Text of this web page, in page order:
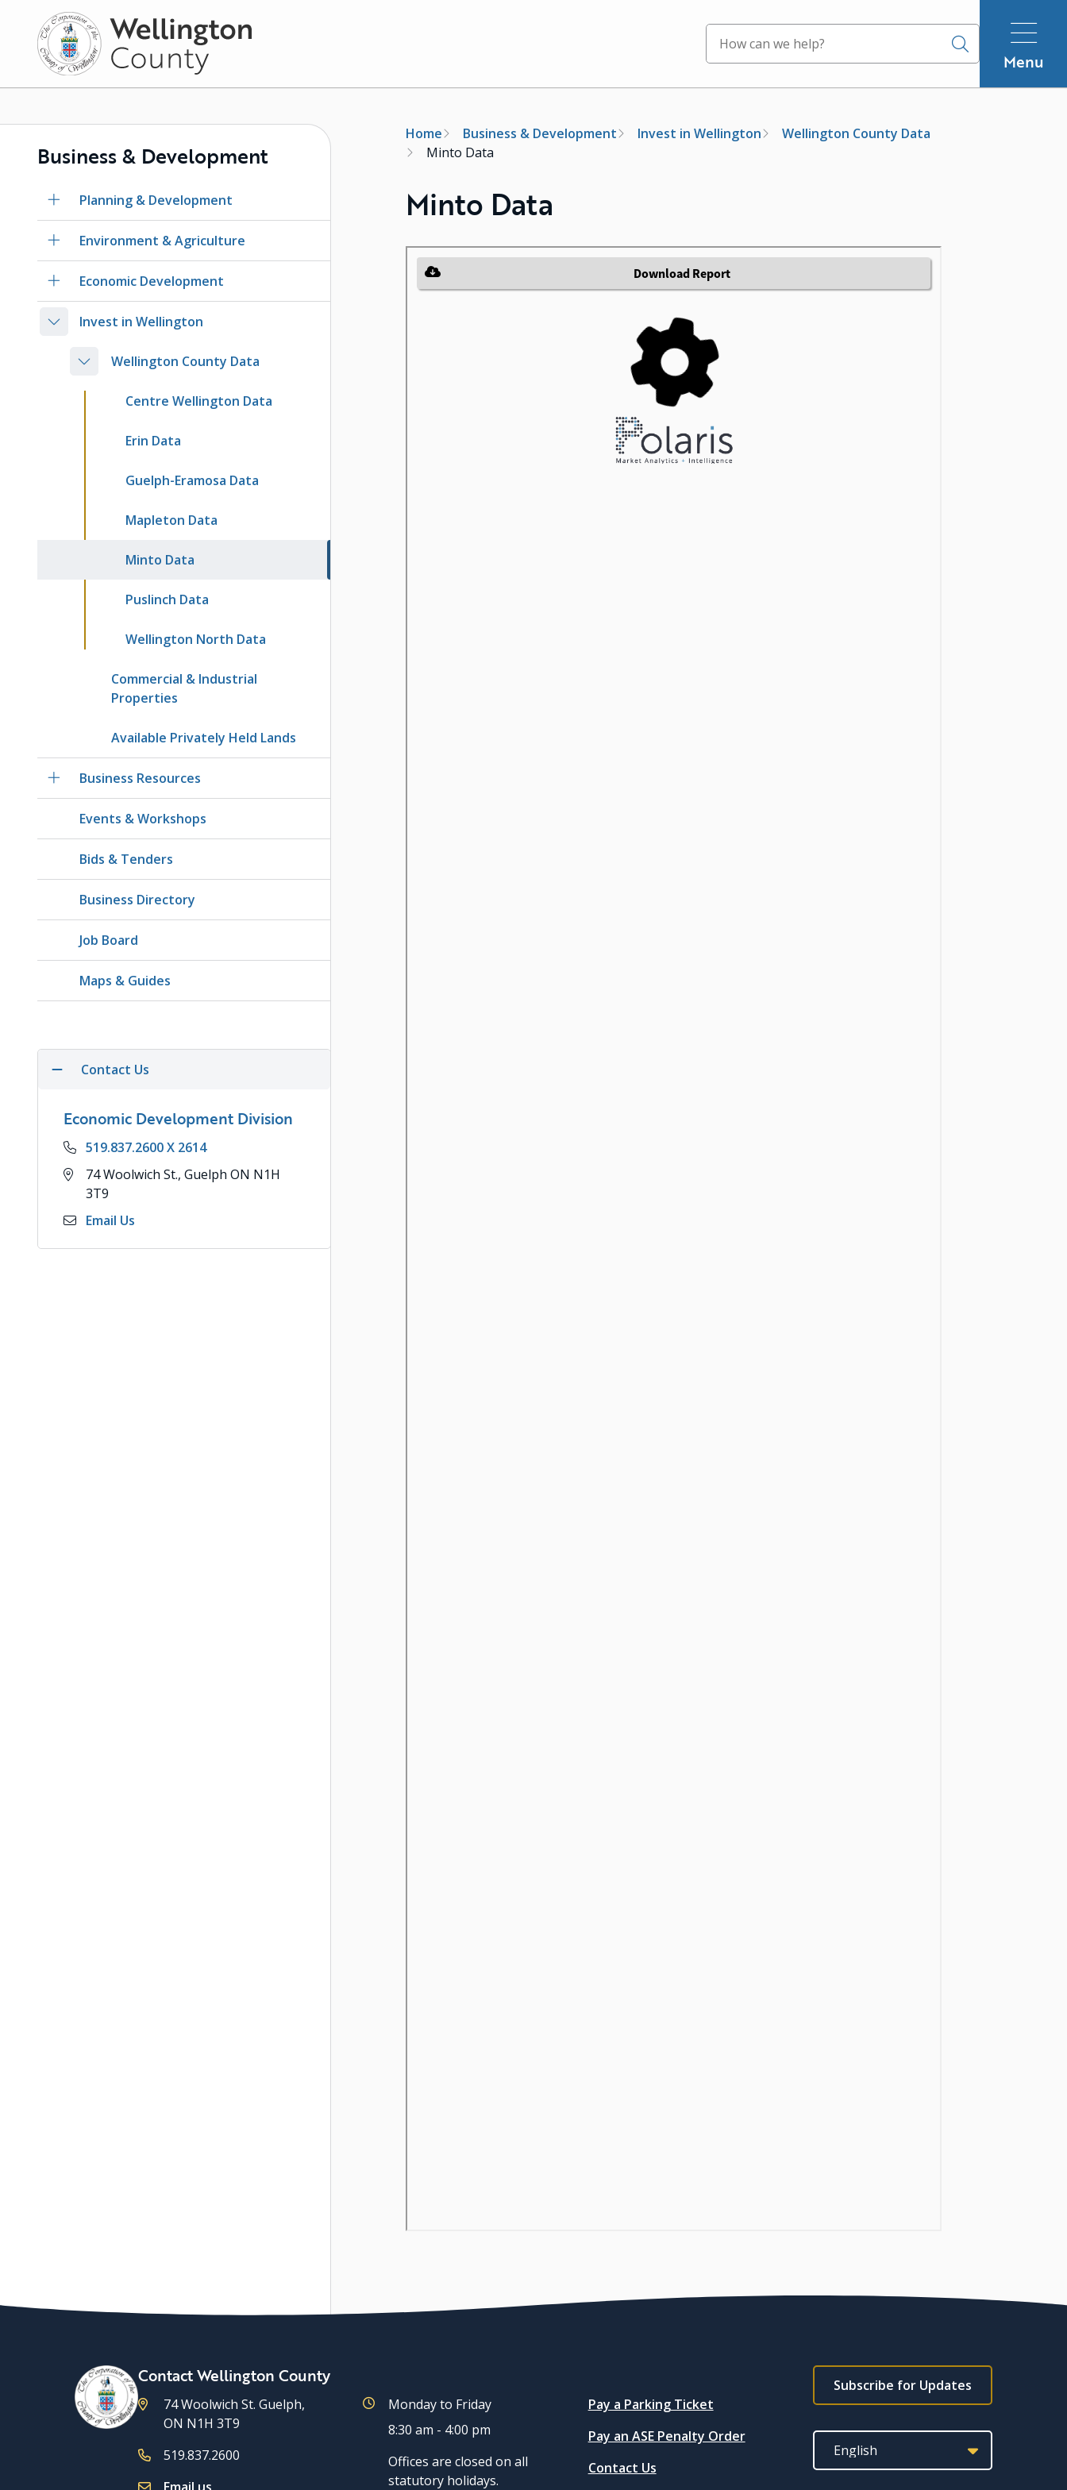
content
Menu
Business & Development
Planning & Development
Environment & Agriculture
Economic Development
Invest in Wellington
Wellington County Data
Centre Wellington Data
Erin Data
Guelph-Eramosa Data
Mapleton Data
Minto Data
Puslinch Data
Wellington North Data
Commercial & Industrial
Properties
Available Privately Held Lands
Business Resources
Events & Workshops
Bids & Tenders
Business Directory
Job Board
Maps & Guides
Contact Us
Economic Development Division
Phone
519.837.2600 X 2614
Address
74 Woolwich St., Guelph ON N1H
3T9
Email Us
Breadcrumb
Home Business & Development Invest in Wellington
Wellington County Data
Minto Data
Minto Data
Contact Wellington County
74 Woolwich St. Guelph,
ON N1H 3T9
519.837.2600
Monday to Friday
8:30 am - 4:00 pm
Offices are closed on all
statutory holidays.
Quicklinks
Pay a Parking Ticket
Pay an ASE Penalty Order
Contact Us
Footer
subscribe
link
Subscribe for Updates